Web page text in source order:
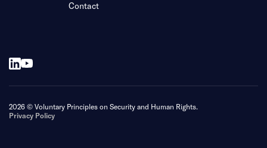
Contact
2026 © Voluntary Principles on Security and Human Rights.
Privacy Policy